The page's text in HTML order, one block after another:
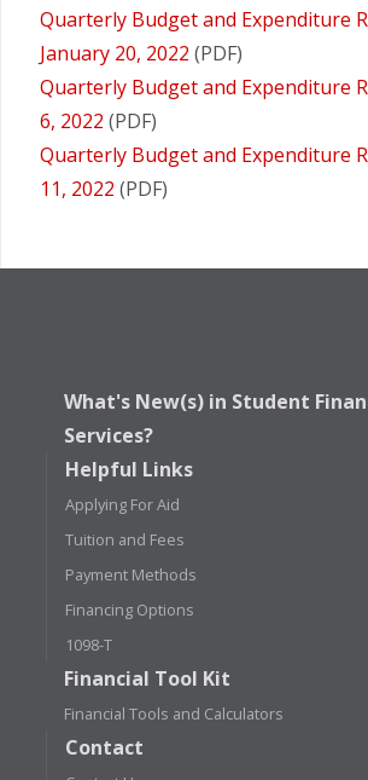
Quarterly Budget and Expenditure
January 20, 2022 (PDF)
Quarterly Budget and Expenditure
6, 2022 (PDF)
Quarterly Budget and Expenditure
11, 2022 (PDF)
What's New(s) in Student
Services?
Helpful Links
Applying For Aid
Tuition and Fees
Payment Methods
Financing Options
1098-T
Financial Tool Kit
Financial Tools and Calculators
Contact